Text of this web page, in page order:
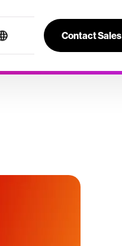
Contact Sales